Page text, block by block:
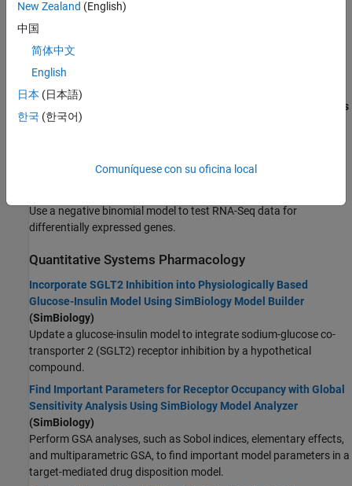
FPGA, ASIC, and SoC Development
Computational Finance
Computational Biology
Bioinformatics Toolbox
SimBiology
Code Verification
Next Generation Sequencing
Count RNA-Seq Reads Using Biopipeline Designer
(Bioinformatics Toolbox)
Create a bioinformatics pipeline to count RNA-Seq reads that are
(Bioinformatics
Toolbox)
Identifying Differentially Expressed Genes from RNA-Seq Data
Use a negative binomial model to test RNA-Seq data for
differentially expressed genes.
Quantitative Systems Pharmacology
Incorporate SGLT2 Inhibition into Physiologically Based
Glucose-Insulin Model Using SimBiology Model Builder
(SimBiology)
Update a glucose-insulin model to integrate sodium-glucose co-
transporter 2 (SGLT2) receptor inhibition by a hypothetical
compound.
Find Important Parameters for Receptor Occupancy with Global
Sensitivity Analysis Using SimBiology Model Analyzer
(SimBiology)
Perform GSA analyses, such as Sobol indices, elementary effects,
and multiparametric GSA, to find important model parameters in a
target-mediated drug disposition model.
New Zealand (English)
中国
简体中文
English
日本 (日本語)
한국 (한국어)
Comuníquese con su oficina local